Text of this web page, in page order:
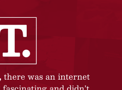
there was an internet